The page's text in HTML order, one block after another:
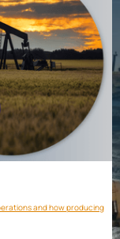
and how producing